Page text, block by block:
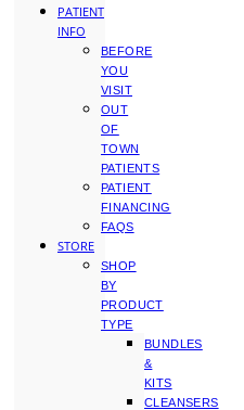
PATIENT
INFO
BEFORE
YOU
VISIT
OUT
OF
TOWN
PATIENTS
PATIENT
FINANCING
FAQS
STORE
SHOP
BY
PRODUCT
TYPE
BUNDLES
&
KITS
CLEANSERS